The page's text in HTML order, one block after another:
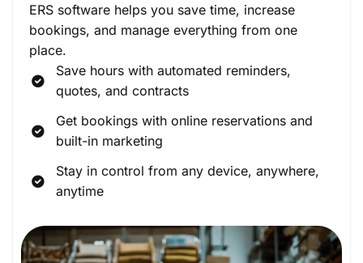
ERS software helps you save time, increase
bookings, and manage everything from one
place.
Save hours with automated reminders,
quotes, and contracts
Get bookings with online reservations and
built-in marketing
Stay in control from any device, anywhere,
anytime